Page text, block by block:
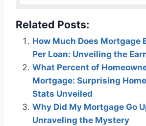
Related Posts:
How Much Does Mortgage
Per Loan: Unveiling the
What Percent of
Mortgage: Surprising
Stats Unveiled
Why Did My Mortgage Go
Unraveling the Mystery